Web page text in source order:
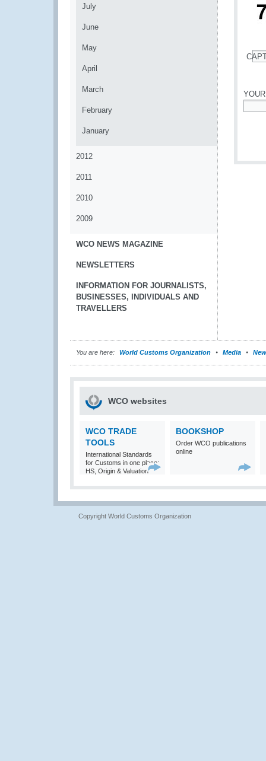
July
June
May
April
March
February
January
2012
2011
2010
2009
WCO NEWS MAGAZINE
NEWSLETTERS
INFORMATION FOR JOURNALISTS,
BUSINESSES, INDIVIDUALS AND
TRAVELLERS
You are here: World Customs Organization Media
WCO websites
WCO TRADE
TOOLS
International Standards
for Customs in one place:
HS, Origin & Valuation
BOOKSHOP
Order WCO publications
online
Copyright World Customs Organization